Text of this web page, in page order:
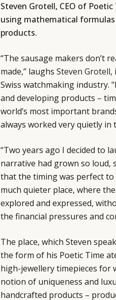
Steven Grotell, CEO of
using mathematical
products.
“The sausage makers don’t
made,” laughs Steven Grotell,
Swiss watchmaking industry.
and developing products –
world’s most important
always worked very quietly in
“Two years ago I decided to
narrative had grown so loud,
that the timing was perfect
much quieter place, where
explored and expressed,
the financial pressures and
The place, which Steven
the form of his Poetic Time
high-jewellery timepieces for
notion of uniqueness and
handcrafted products –